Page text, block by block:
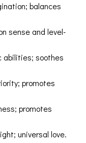
balances
sense and level-
abilities; soothes
promotes
promotes
universal love.